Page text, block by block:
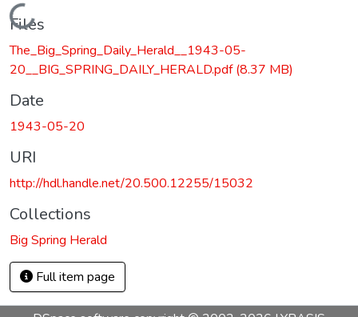
Loading...
Files
The_Big_Spring_Daily_Herald__1943-05-
20__BIG_SPRING_DAILY_HERALD.pdf(8.37 MB)
Date
1943-05-20
URI
http://hdl.handle.net/20.500.12255/15032
Collections
Big Spring Herald
Full item page